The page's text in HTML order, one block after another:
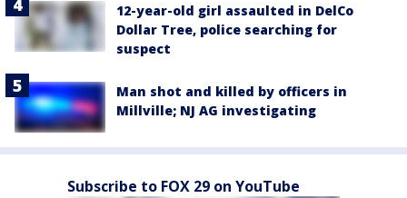
12-year-old girl assaulted in DelCo
Dollar Tree, police searching for
suspect
Man shot and killed by officers in
Millville; NJ AG investigating
Subscribe to FOX 29 on YouTube